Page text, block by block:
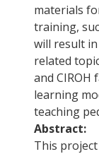
materials
training,
will result
related
and CIROH
learning
teaching
Abstract:
This